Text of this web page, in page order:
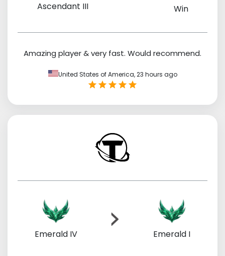
Ascendant III Win
Amazing player & very fast. Would recommend.
United States of America,23 hours ago
Emerald IV Emerald I